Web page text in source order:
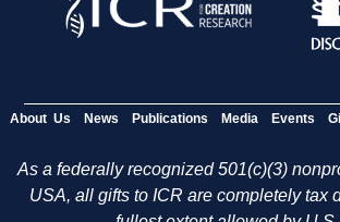
About Us News Publications Media Events
As a federally recognized 501(c)(3)
USA, all gifts to ICR are completely tax